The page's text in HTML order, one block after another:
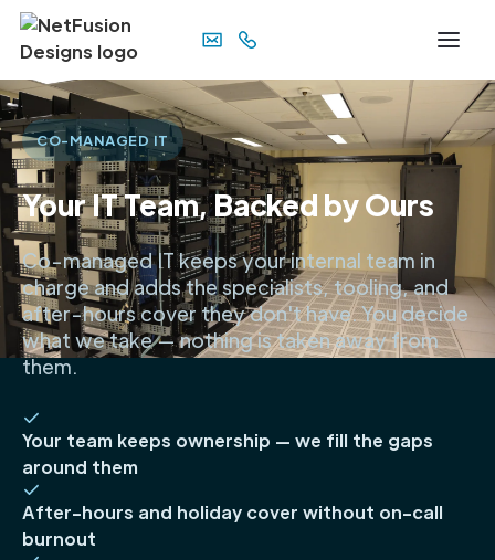
CO-MANAGED IT
Your IT Team, Backed by Ours
Co-managed IT keeps your internal team in
charge and adds the specialists, tooling, and
after-hours cover they don't have. You decide
what we take — nothing is taken away from
them.
Your team keeps ownership — we fill the gaps
around them
After-hours and holiday cover without on-call
burnout